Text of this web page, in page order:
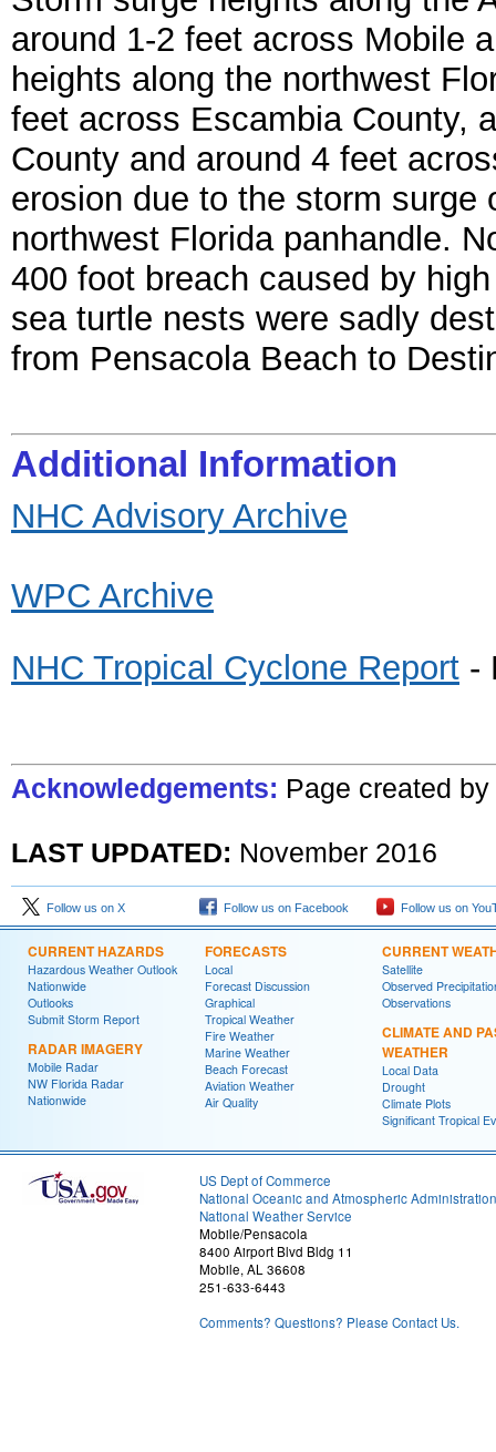
around 1-2 feet across Mobile
heights along the northwest
feet across Escambia County,
County and around 4 feet
erosion due to the storm
northwest Florida panhandle.
400 foot breach caused by
sea turtle nests were sadly
from Pensacola Beach to
Additional Information
NHC Advisory Archive
WPC Archive
NHC Tropical Cyclone Report -
Acknowledgements: Page created by
LAST UPDATED: November 2016
Follow us on X Follow us on Facebook Follow us on
CURRENT HAZARDS
Hazardous Weather Outlook
Nationwide
Outlooks
Submit Storm Report
RADAR IMAGERY
Mobile Radar
NW Florida Radar
Nationwide
FORECASTS
Local
Forecast Discussion
Graphical
Tropical Weather
Fire Weather
Marine Weather
Beach Forecast
Aviation Weather
Air Quality
CURRENT
Satellite
Observed
Observations
CLIMATE AND
WEATHER
Local Data
Drought
Climate Plots
Significant Tropical
US Dept of Commerce
National Oceanic and Atmospheric Administration
National Weather Service
Mobile/Pensacola
8400 Airport Blvd Bldg 11
Mobile, AL 36608
251-633-6443
Comments? Questions? Please Contact Us.